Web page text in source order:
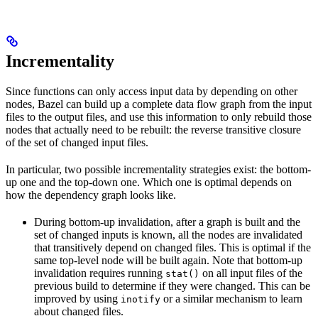
Incrementality
Since functions can only access input data by depending on other
nodes, Bazel can build up a complete data flow graph from the input
files to the output files, and use this information to only rebuild those
nodes that actually need to be rebuilt: the reverse transitive closure
of the set of changed input files.
In particular, two possible incrementality strategies exist: the bottom-
up one and the top-down one. Which one is optimal depends on
how the dependency graph looks like.
During bottom-up invalidation, after a graph is built and the
set of changed inputs is known, all the nodes are invalidated
that transitively depend on changed files. This is optimal if the
same top-level node will be built again. Note that bottom-up
invalidation requires running stat() on all input files of the
previous build to determine if they were changed. This can be
improved by using inotify or a similar mechanism to learn
about changed files.